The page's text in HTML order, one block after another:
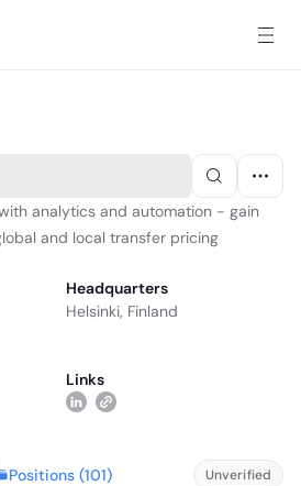
analytics and automation - gain
and local transfer pricing
Headquarters
Helsinki, Finland
Links
Positions (101) Unverified